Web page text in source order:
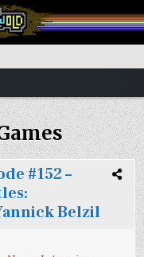
#152 –
Belzil